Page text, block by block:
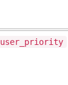
user_priority